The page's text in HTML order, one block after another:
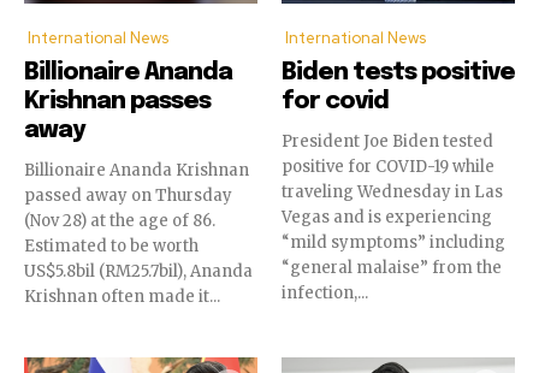
International News
Billionaire Ananda
Krishnan passes
away
Billionaire Ananda Krishnan
passed away on Thursday
(Nov 28) at the age of 86.
Estimated to be worth
US$5.8bil (RM25.7bil), Ananda
Krishnan often made it...
International News
Biden tests positive
for covid
President Joe Biden tested
positive for COVID-19 while
traveling Wednesday in Las
Vegas and is experiencing
“mild symptoms” including
“general malaise” from the
infection,...